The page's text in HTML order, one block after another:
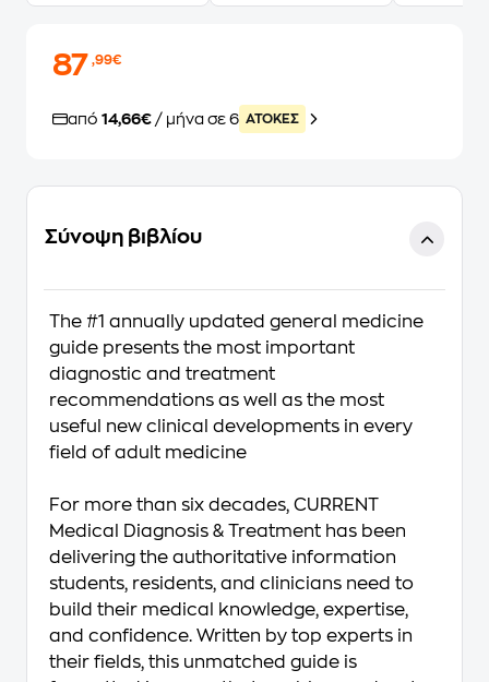
87,99€
από 14,66€ / μήνα σε 6 ATOKEΣ
Σύνοψη βιβλίου
The #1 annually updated general medicine
guide presents the most important
diagnostic and treatment
recommendations as well as the most
useful new clinical developments in every
field of adult medicine
For more than six decades, CURRENT
Medical Diagnosis & Treatment has been
delivering the authoritative information
students, residents, and clinicians need to
build their medical knowledge, expertise,
and confidence. Written by top experts in
their fields, this unmatched guide is